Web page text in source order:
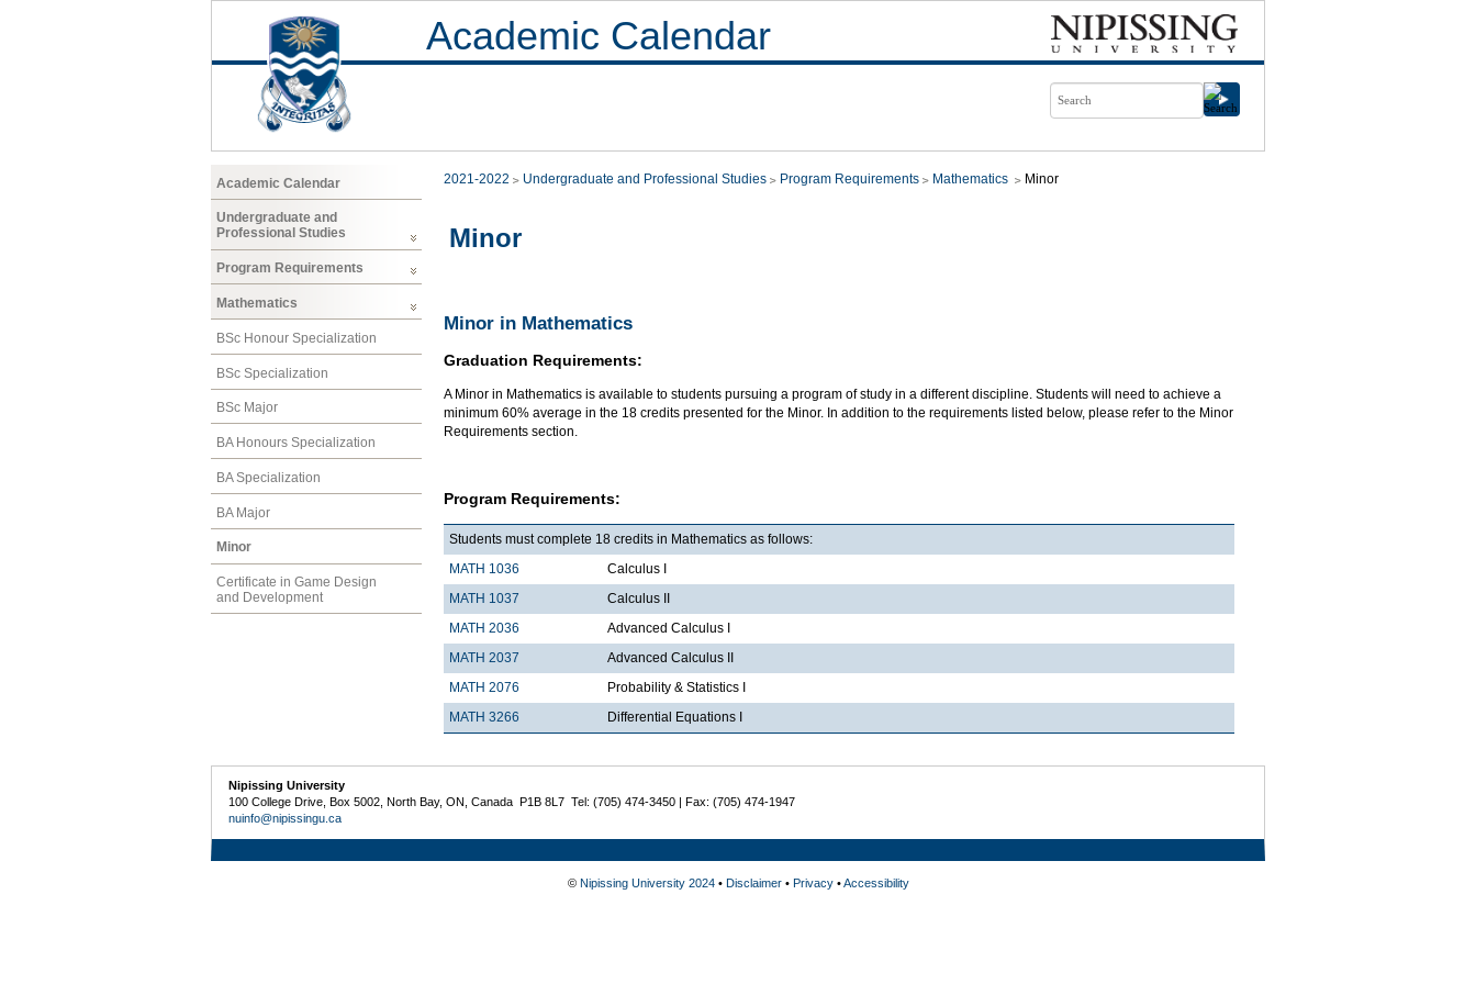
Academic Calendar
Academic Calendar
Undergraduate and
Professional Studies
Program Requirements
Mathematics
BSc Honour Specialization
BSc Specialization
BSc Major
BA Honours Specialization
BA Specialization
BA Major
Minor
Certificate in Game Design
and Development
2021-2022 Undergraduate and Professional Studies Program Requirements Mathematics Minor
Minor
Minor in Mathematics
Graduation Requirements:
A Minor in Mathematics is available to students pursuing a program of study in a different discipline. Students will need to achieve a
minimum 60% average in the 18 credits presented for the Minor. In addition to the requirements listed below, please refer to the Minor
Requirements section.
Program Requirements:
Students must complete 18 credits in Mathematics as follows:
MATH 1036
Calculus I
MATH 1037
Calculus II
MATH 2036
Advanced Calculus I
MATH 2037
Advanced Calculus II
MATH 2076
Probability & Statistics I
MATH 3266
Differential Equations I
Nipissing University
100 College Drive, Box 5002, North Bay, ON, Canada P1B 8L7 Tel: (705) 474-3450 | Fax: (705) 474-1947
nuinfo@nipissingu.ca
© Nipissing University 2024• Disclaimer• Privacy•Accessibility